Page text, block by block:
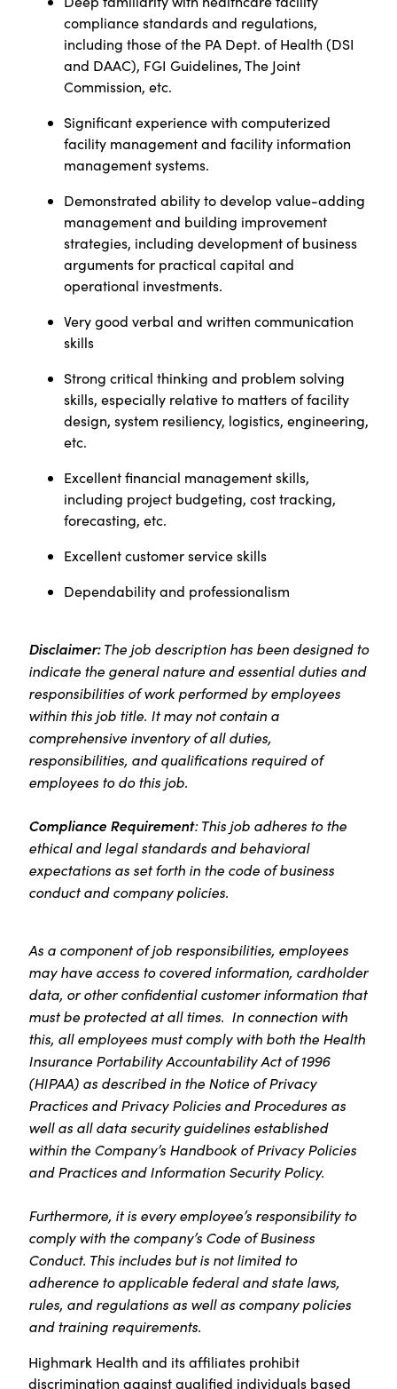
compliance standards and regulations,
including those of the PA Dept. of Health (DSI
and DAAC), FGI Guidelines, The Joint
Commission, etc.
Significant experience with computerized
facility management and facility information
management systems.
Demonstrated ability to develop value-adding
management and building improvement
strategies, including development of business
arguments for practical capital and
operational investments.
Very good verbal and written communication
skills
Strong critical thinking and problem solving
skills, especially relative to matters of facility
design, system resiliency, logistics, engineering,
etc.
Excellent financial management skills,
including project budgeting, cost tracking,
forecasting, etc.
Excellent customer service skills
Dependability and professionalism
Disclaimer:The job description has been designed to
indicate the general nature and essential duties and
responsibilities of work performed by employees
within this job title. It may not contain a
comprehensive inventory of all duties,
responsibilities, and qualifications required of
employees to do this job.
Compliance Requirement: This job adheres to the
ethical and legal standards and behavioral
expectations as set forth in the code of business
conduct and company policies.
As a component of job responsibilities, employees
may have access to covered information, cardholder
data, or other confidential customer information that
must be protected at all times. In connection with
this, all employees must comply with both the Health
Insurance Portability Accountability Act of 1996
(HIPAA) as described in the Notice of Privacy
Practices and Privacy Policies and Procedures as
well as all data security guidelines established
within the Company’s Handbook of Privacy Policies
and Practices and Information Security Policy.
Furthermore, it is every employee’s responsibility to
comply with the company’s Code of Business
Conduct. This includes but is not limited to
adherence to applicable federal and state laws,
rules, and regulations as well as company policies
and training requirements.
Highmark Health and its affiliates prohibit
discrimination against qualified individuals based